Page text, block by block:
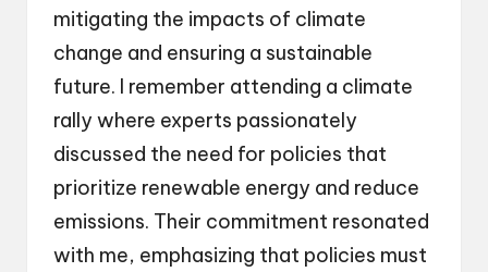
mitigating the impacts of climate
change and ensuring a sustainable
future. I remember attending a climate
rally where experts passionately
discussed the need for policies that
prioritize renewable energy and reduce
emissions. Their commitment resonated
with me, emphasizing that policies must